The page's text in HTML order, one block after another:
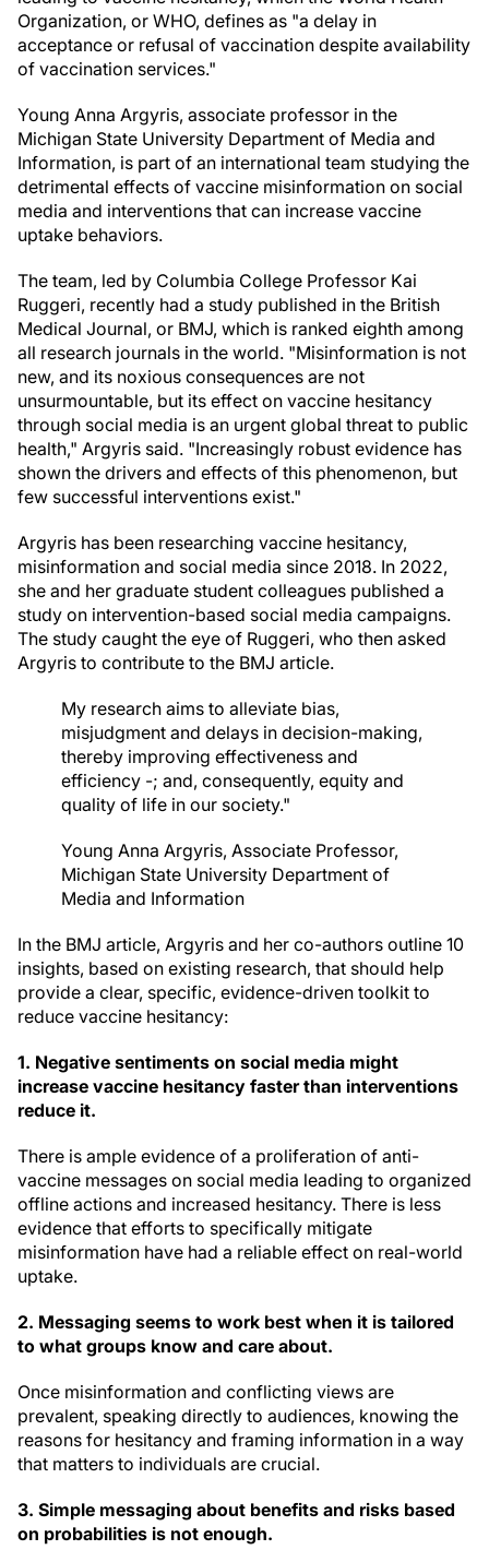
Organization, or WHO, defines as "a delay in
acceptance or refusal of vaccination despite availability
of vaccination services."
Young Anna Argyris, associate professor in the
Michigan State University Department of Media and
Information, is part of an international team studying the
detrimental effects of vaccine misinformation on social
media and interventions that can increase vaccine
uptake behaviors.
The team, led by Columbia College Professor Kai
Ruggeri, recently had a study published in the British
Medical Journal, or BMJ, which is ranked eighth among
all research journals in the world. "Misinformation is not
new, and its noxious consequences are not
unsurmountable, but its effect on vaccine hesitancy
through social media is an urgent global threat to public
health," Argyris said. "Increasingly robust evidence has
shown the drivers and effects of this phenomenon, but
few successful interventions exist."
Argyris has been researching vaccine hesitancy,
misinformation and social media since 2018. In 2022,
she and her graduate student colleagues published a
study on intervention-based social media campaigns.
The study caught the eye of Ruggeri, who then asked
Argyris to contribute to the BMJ article.
My research aims to alleviate bias,
misjudgment and delays in decision-making,
thereby improving effectiveness and
efficiency -; and, consequently, equity and
quality of life in our society."
Young Anna Argyris, Associate Professor,
Michigan State University Department of
Media and Information
In the BMJ article, Argyris and her co-authors outline 10
insights, based on existing research, that should help
provide a clear, specific, evidence-driven toolkit to
reduce vaccine hesitancy:
1. Negative sentiments on social media might
increase vaccine hesitancy faster than interventions
reduce it.
There is ample evidence of a proliferation of anti-
vaccine messages on social media leading to organized
offline actions and increased hesitancy. There is less
evidence that efforts to specifically mitigate
misinformation have had a reliable effect on real-world
uptake.
2. Messaging seems to work best when it is tailored
to what groups know and care about.
Once misinformation and conflicting views are
prevalent, speaking directly to audiences, knowing the
reasons for hesitancy and framing information in a way
that matters to individuals are crucial.
3. Simple messaging about benefits and risks based
on probabilities is not enough.